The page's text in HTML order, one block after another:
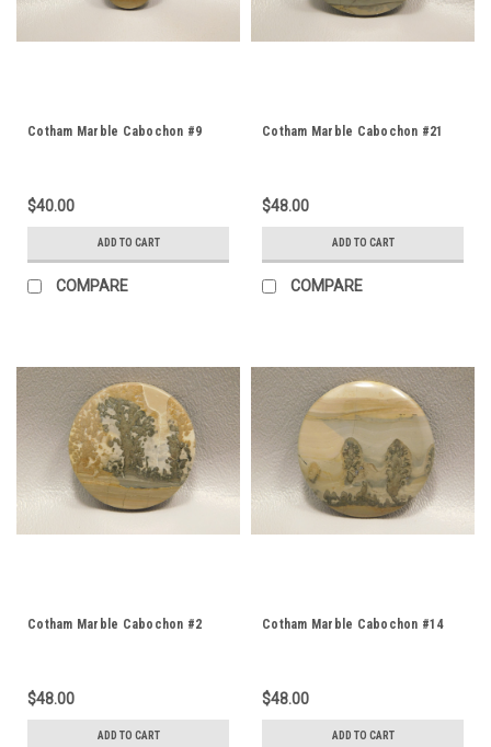
Cotham Marble Cabochon #9
$40.00
ADD TO CART
COMPARE
Cotham Marble Cabochon #21
$48.00
ADD TO CART
COMPARE
Cotham Marble Cabochon #2
$48.00
ADD TO CART
Cotham Marble Cabochon #14
$48.00
ADD TO CART